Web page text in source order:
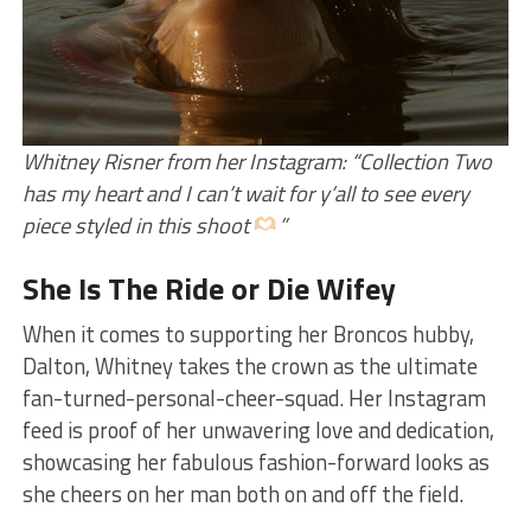
Whitney Risner from her Instagram: “Collection Two
has my heart and I can’t wait for y’all to see every
piece styled in this shoot
”
She Is The Ride or Die Wifey
When it comes to supporting her Broncos hubby,
Dalton, Whitney takes the crown as the ultimate
fan-turned-personal-cheer-squad. Her Instagram
feed is proof of her unwavering love and dedication,
showcasing her fabulous fashion-forward looks as
she cheers on her man both on and off the field.